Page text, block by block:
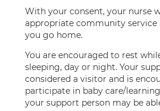
With your consent, your nurse
appropriate community service
you go home.
You are encouraged to rest
sleeping, day or night. Your
considered a visitor and is
participate in baby care/
your support person may be